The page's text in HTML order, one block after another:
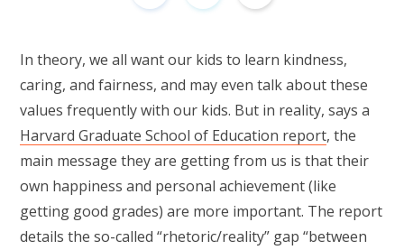
In theory, we all want our kids to learn kindness,
caring, and fairness, and may even talk about these
values frequently with our kids. But in reality, says a
Harvard Graduate School of Education report, the
main message they are getting from us is that their
own happiness and personal achievement (like
getting good grades) are more important. The report
details the so-called “rhetoric/reality” gap “between